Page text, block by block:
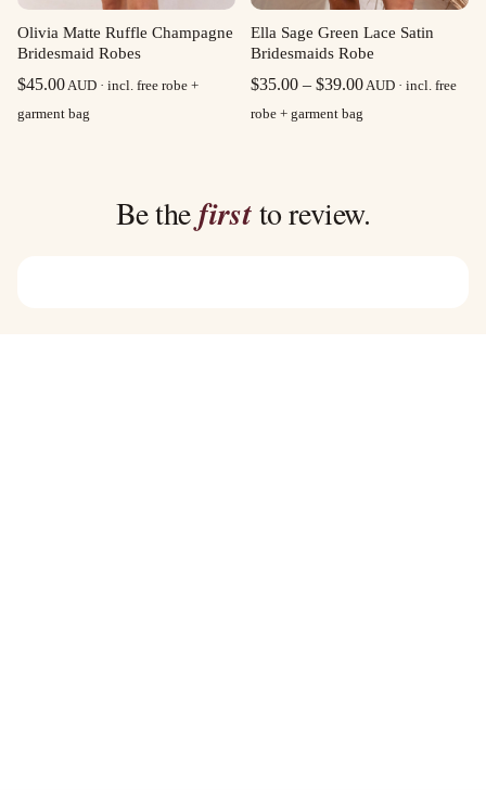
Olivia Matte Ruffle Champagne
Bridesmaid Robes
$45.00 AUD · incl. free robe +
garment bag
Ella Sage Green Lace Satin
Bridesmaids Robe
$35.00 – $39.00Price
AUD · incl. free
robe + garment bag
Be thefirstto review.